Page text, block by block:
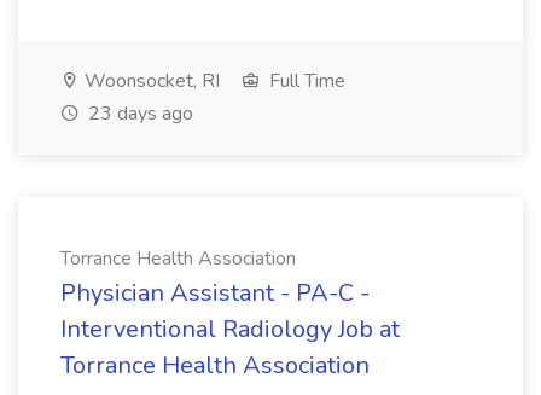
Woonsocket, RI
Full Time
23 days ago
Torrance Health Association
Physician Assistant - PA-C -
Interventional Radiology Job at
Torrance Health Association